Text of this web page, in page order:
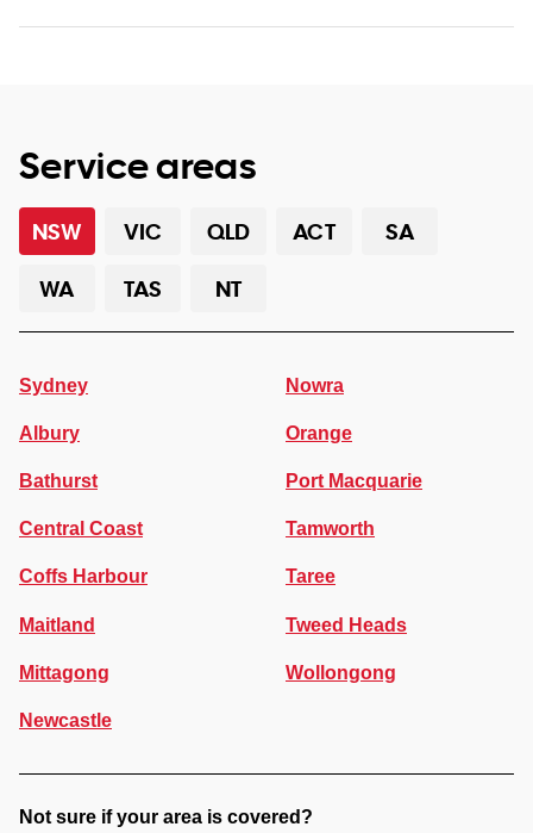
Service areas
NSW VIC QLD ACT
SA
WA
TAS NT
Sydney
Albury
Bathurst
Central Coast
Coffs Harbour
Maitland
Mittagong
Newcastle
Nowra
Orange
Port Macquarie
Tamworth
Taree
Tweed Heads
Wollongong
Not sure if your area is covered?